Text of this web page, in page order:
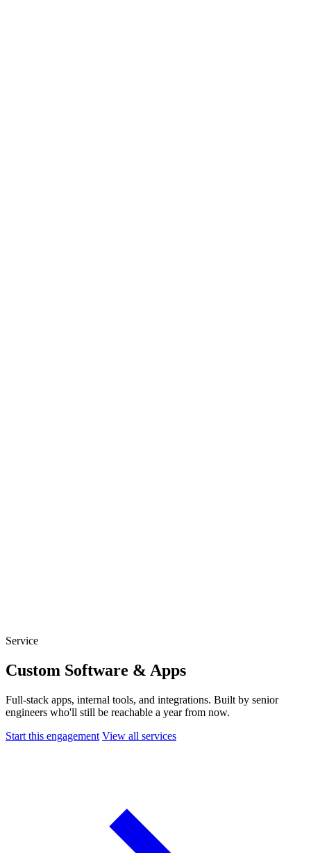
Service
Custom Software & Apps
Full-stack apps, internal tools, and integrations. Built by senior
engineers who'll still be reachable a year from now.
Start this engagement View all services